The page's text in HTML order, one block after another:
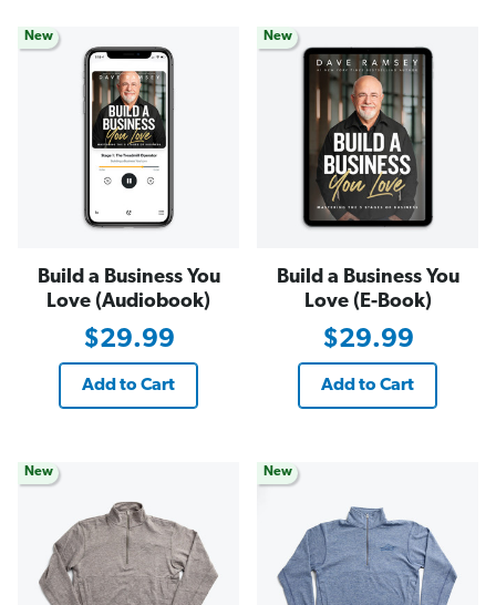
New
Build a Business You
Love (Audiobook)
$29.99
Add to Cart
New
Build a Business You
Love (E-Book)
$29.99
Add to Cart
New New